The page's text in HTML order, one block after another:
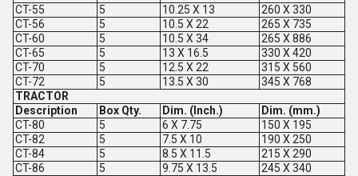
CT-55
5 10.25 X 13
260 X 330
CT-56
5 10.5 X 22
265 X 735
CT-60
5 10.5 X 34
265 X 886
CT-65
5 13 X 16.5
330 X 420
CT-70
5 12.5 X 22
315 X 560
CT-72
5 13.5 X 30
345 X 768
TRACTOR
Description
Box Qty. Dim. (Inch.)
Dim. (mm.)
CT-80
5 6 X 7.75
150 X 195
CT-82
5 7.5 X 10
190 X 250
CT-84
5 8.5 X 11.5
215 X 290
CT-86
5 9.75 X 13.5 245 X 340